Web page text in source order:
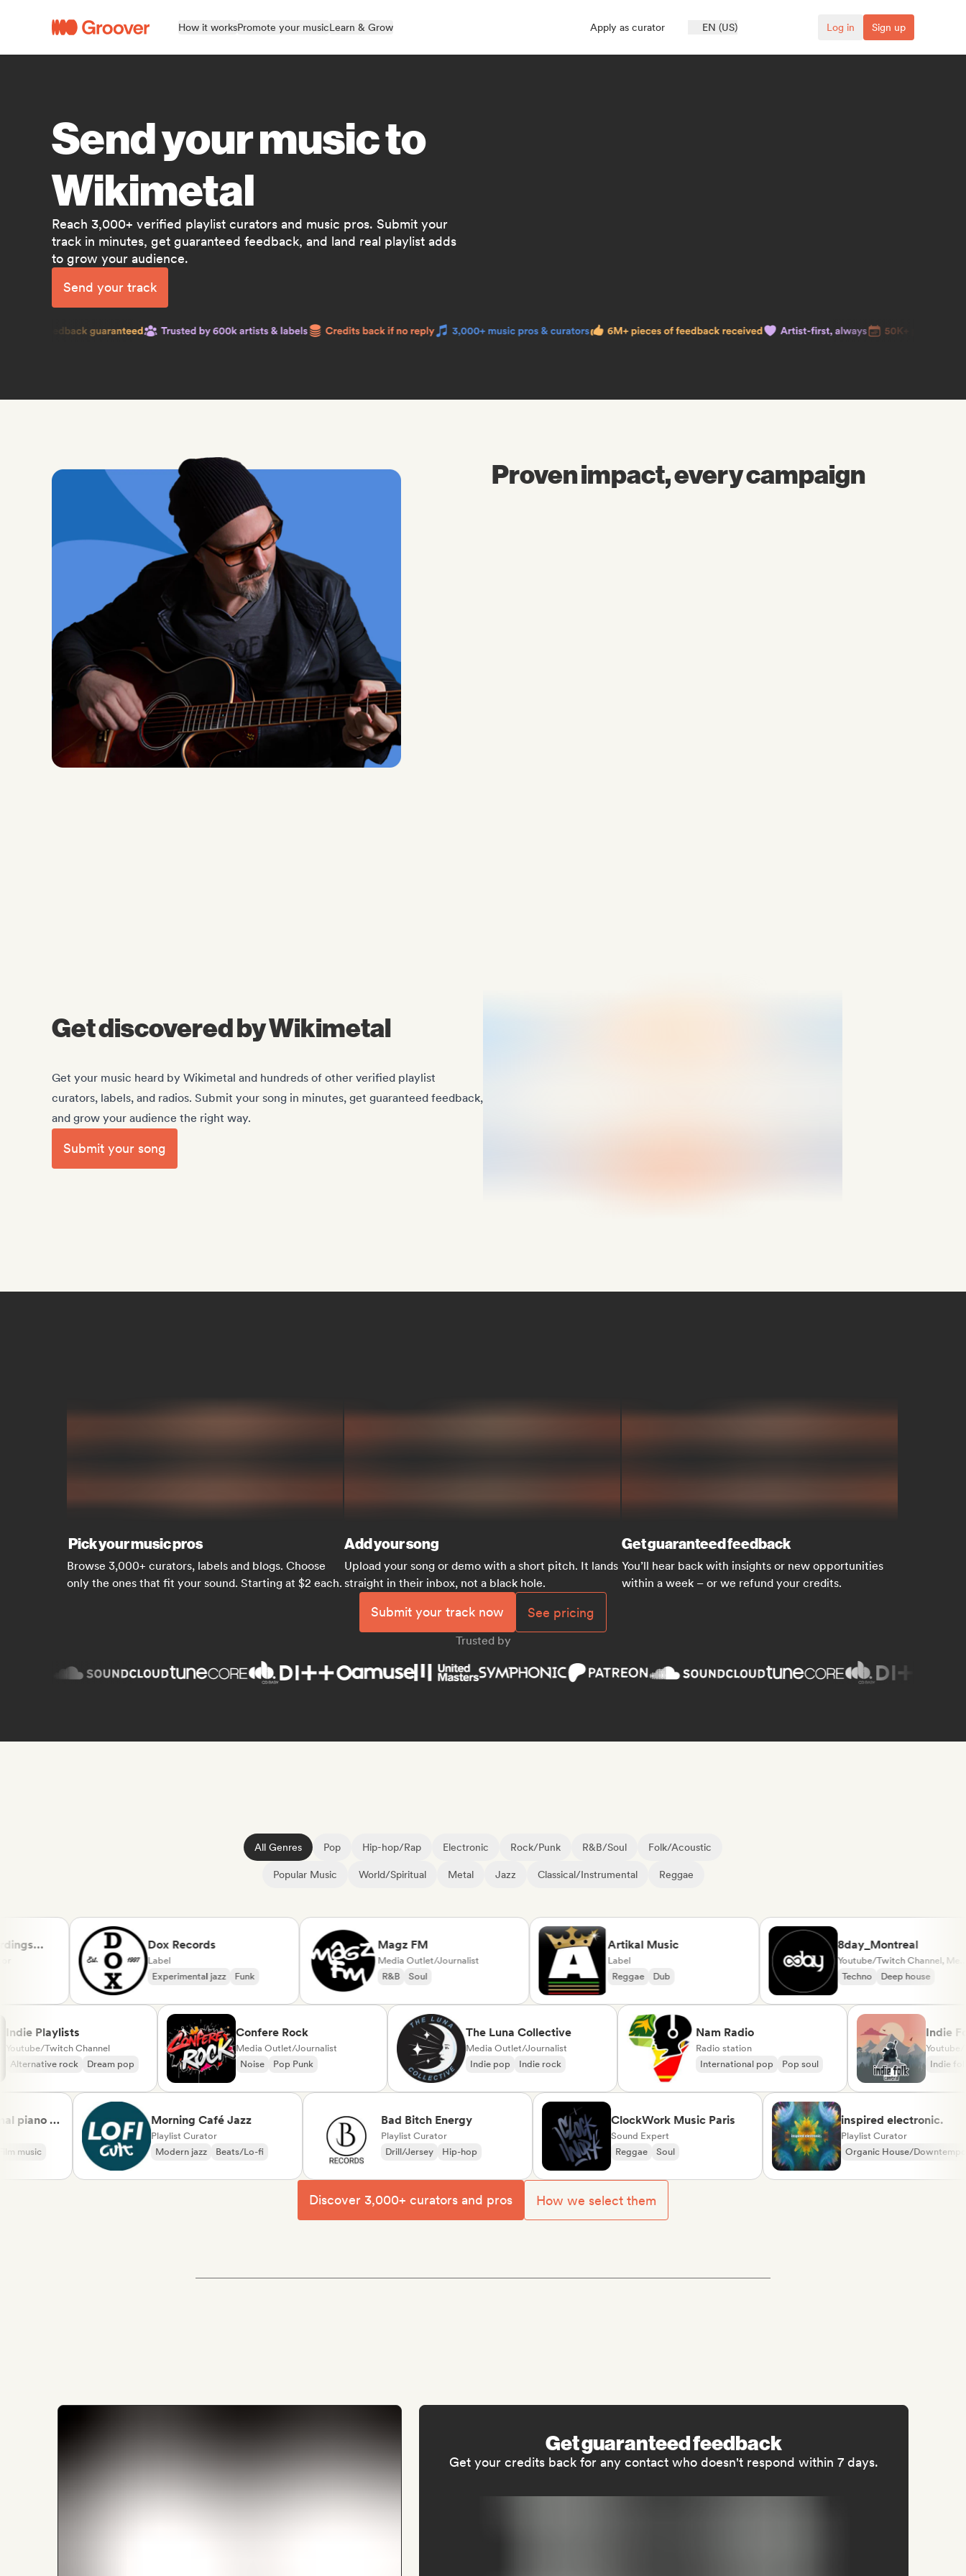
How it worksPromote your musicLearn & Grow Apply as curator EN (US) Log in Sign up
Send your music to
Wikimetal
Reach 3,000+ verified playlist curators and music pros. Submit your
track in minutes, get guaranteed feedback, and land real playlist adds
to grow your audience.
Send your track
Proven impact, every campaign
Get discovered by Wikimetal
Get your music heard by Wikimetal and hundreds of other verified playlist
curators, labels, and radios. Submit your song in minutes, get guaranteed feedback,
and grow your audience the right way.
Submit your song
Pick your music pros
Browse 3,000+ curators, labels and blogs. Choose
only the ones that fit your sound. Starting at $2 each.
Add your song
Upload your song or demo with a short pitch. It lands
straight in their inbox, not a black hole.
Get guaranteed feedback
You’ll hear back with insights or new opportunities
within a week – or we refund your credits.
Submit your track now See pricing
Trusted by
All Genres Pop Hip-hop/Rap Electronic Rock/Punk R&B/Soul Folk/Acoustic
Popular Music World/Spiritual Metal Jazz Classical/Instrumental Reggae
Dox Records
Label
Experimental jazz
Funk
Magz FM
Media Outlet/Journalist
R&B
Soul
Artikal Music
Label
Reggae
Dub
8day_Montreal
Youtube/Twitch Channel, Media Outlet/Journalist
Techno
Deep house
Indie Playlists
Youtube/Twitch Channel
Alternative rock
Dream pop
Confere Rock
Media Outlet/Journalist
Noise
Pop Punk
The Luna Collective
Media Outlet/Journalist
Indie pop
Indie rock
Nam Radio
Radio station
International pop
Pop soul
&
Morning Café Jazz
Playlist Curator
Modern jazz
Beats/Lo-fi
Bad Bitch Energy
Playlist Curator
Drill/Jersey
Hip-hop
ClockWork Music Paris
Sound Expert
Reggae
Soul
inspired electronic.
Playlist Curator
Organic House/Downtempo
Rap in English
Discover 3,000+ curators and pros How we select them
Get guaranteed feedback
Get your credits back for any contact who doesn't respond within 7 days.